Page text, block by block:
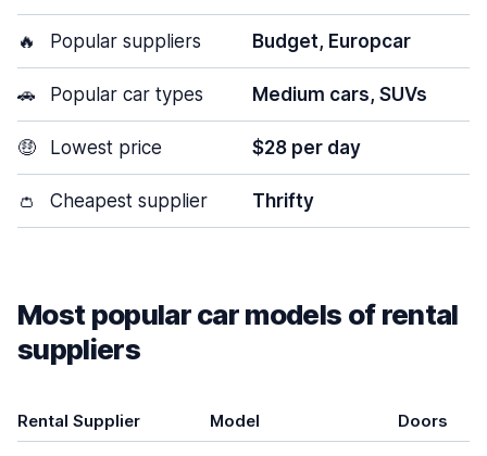
🔥 Popular suppliers Budget, Europcar
🚗 Popular car types Medium cars, SUVs
🤑 Lowest price $28 per day
👛 Cheapest supplier Thrifty
Most popular car models of rental
suppliers
Rental Supplier Model Doors